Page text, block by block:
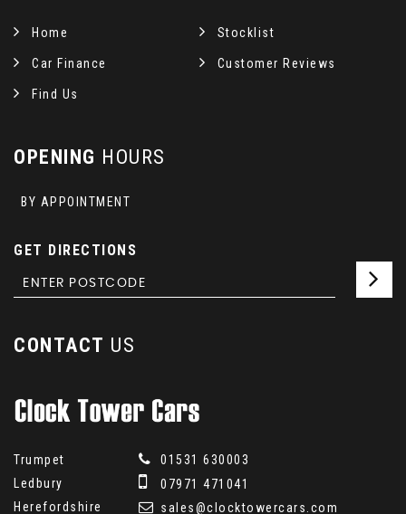
Home Stocklist
Car Finance Customer Reviews
Find Us
OPENING HOURS
BY APPOINTMENT
GET DIRECTIONS
CONTACT US
Trumpet
Ledbury
Herefordshire
01531 630003
07971 471041
sales@clocktowercars.com